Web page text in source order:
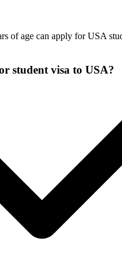
of age can apply for USA
student visa to USA?